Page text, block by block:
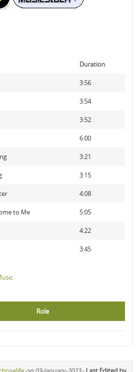
Duration
3:56
3:54
3:52
6:00
3:21
3:15
4:08
to Me 5:05
4:22
3:45
Role